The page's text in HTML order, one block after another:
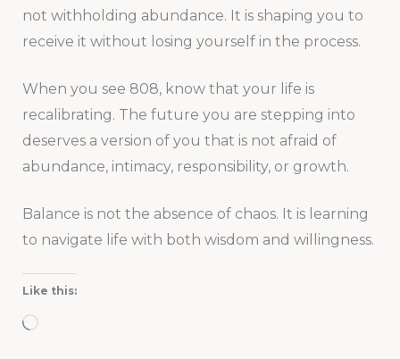
not withholding abundance. It is shaping you to
receive it without losing yourself in the process.
When you see 808, know that your life is
recalibrating. The future you are stepping into
deserves a version of you that is not afraid of
abundance, intimacy, responsibility, or growth.
Balance is not the absence of chaos. It is learning
to navigate life with both wisdom and willingness.
Like this:
Loading…